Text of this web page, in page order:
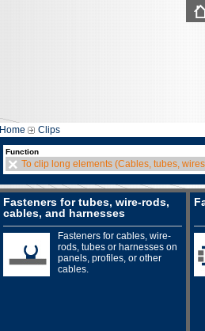
Home Clips
Function
To clip long elements (Cables, tubes,
Fasteners for tubes, wire-rods,
cables, and harnesses
Fasteners for cables, wire-
rods, tubes or harnesses on
panels, profiles, or other
cables.